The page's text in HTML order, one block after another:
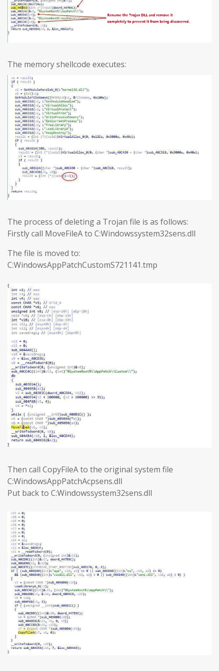
The memory shellcode executes:
The process of deleting a Trojan file is as follows:
Firstly call MoveFileA to C:Windowssystem32sens.dll
The file is moved to:
C:WindowsAppPatchCustomS721141.tmp
Then call CopyFileA to the original system file
C:WindowsAppPatchAcpsens.dll
Put back to C:Windowssystem32sens.dll